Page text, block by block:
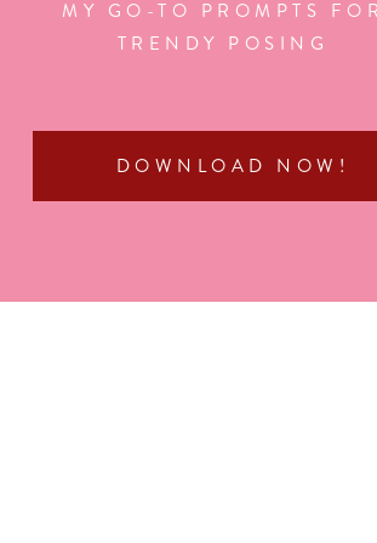
MY GO-TO PROMPTS
TRENDY POSING
DOWNLOAD NOW!